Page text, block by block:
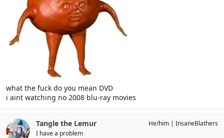
what the fuck do you mean DVD
i aint watching no 2008 blu-ray movies
Tangle the Lemur
I have a problem
He/him InsaneBlathers